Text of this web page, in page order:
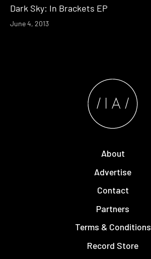
Dark Sky: In Brackets EP
June 4, 2013
About
Advertise
Contact
Partners
Terms & Conditions
Record Store